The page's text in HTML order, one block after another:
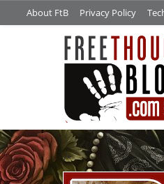
About FtB Privacy Policy
/*